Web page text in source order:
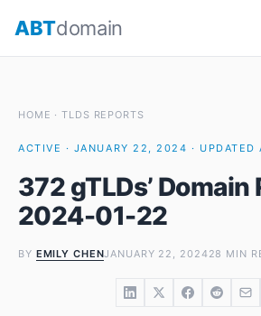
ABTdomain
HOME ·TLDS REPORTS
ACTIVE · JANUARY 22, 2024 ·
372 gTLDs’
2024-01-22
BY EMILY CHENJANUARY 22, 2024 28 MIN